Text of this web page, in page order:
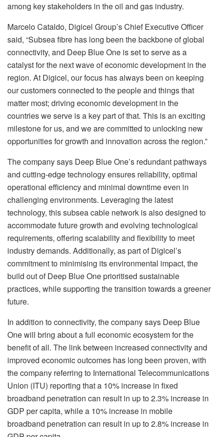
among key stakeholders in the oil and gas industry.
Marcelo Cataldo, Digicel Group’s Chief Executive Officer
said, “Subsea fibre has long been the backbone of global
connectivity, and Deep Blue One is set to serve as a
catalyst for the next wave of economic development in the
region. At Digicel, our focus has always been on keeping
our customers connected to the people and things that
matter most; driving economic development in the
countries we serve is a key part of that. This is an exciting
milestone for us, and we are committed to unlocking new
opportunities for growth and innovation across the region.”
The company says Deep Blue One’s redundant pathways
and cutting-edge technology ensures reliability, optimal
operational efficiency and minimal downtime even in
challenging environments. Leveraging the latest
technology, this subsea cable network is also designed to
accommodate future growth and evolving technological
requirements, offering scalability and flexibility to meet
industry demands. Additionally, as part of Digicel’s
commitment to minimising its environmental impact, the
build out of Deep Blue One prioritised sustainable
practices, while supporting the transition towards a greener
future.
In addition to connectivity, the company says Deep Blue
One will bring about a full economic ecosystem for the
benefit of all. The link between increased connectivity and
improved economic outcomes has long been proven, with
the company referring to International Telecommunications
Union (ITU) reporting that a 10% increase in fixed
broadband penetration can result in up to 2.3% increase in
GDP per capita, while a 10% increase in mobile
broadband penetration can result in up to 2.8% increase in